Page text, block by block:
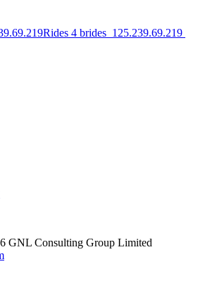
Rides 4 brides_125.239.69.219
GNL Consulting Group Limited